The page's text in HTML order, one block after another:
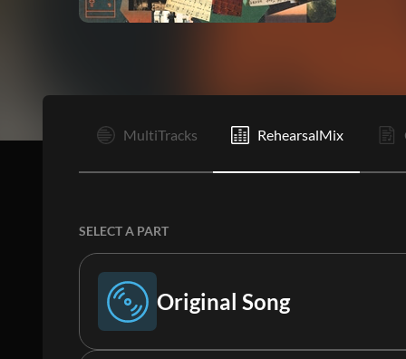
MultiTracks RehearsalMix
SELECT A PART
Original Song